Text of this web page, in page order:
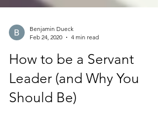
Benjamin Dueck
Feb 24, 2020
4 min read
How to be a Servant